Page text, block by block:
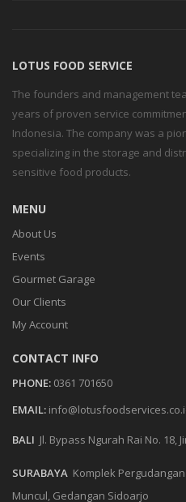
LOTUS FOOD SERVICE
The founders and management
years of proven service
Indonesia. The company was a
specializing in the storage and
sensitive food products.
MENU
About Us
Events
Gourmet Garage
Our Clients
My Account
CONTACT INFO
PHONE: 0361 701650
EMAIL:
BALI Jl. Bypass Ngurah Rai No. 18,
SURABAYA Komplek Pergudangan
Muncul, Gedangan Sidoarjo